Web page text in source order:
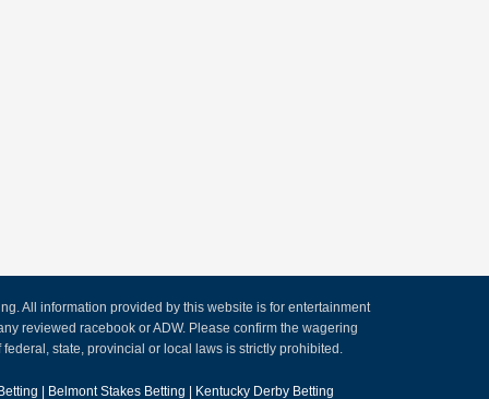
All information provided by this website is for entertainment
reviewed racebook or ADW. Please confirm the wagering
state, provincial or local laws is strictly prohibited.
Belmont Stakes Betting Kentucky Derby Betting